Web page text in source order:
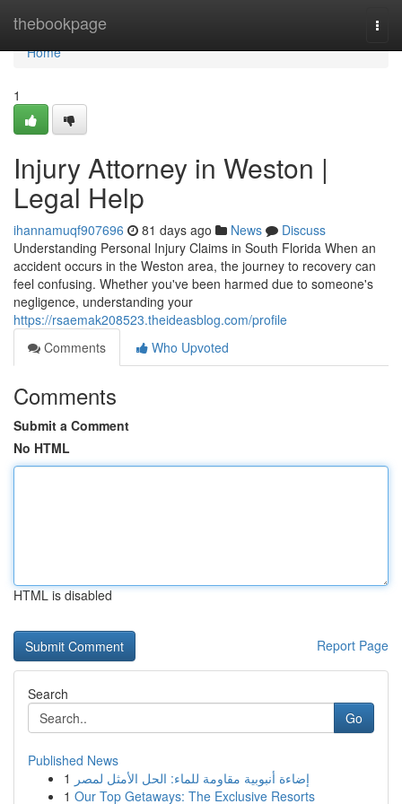
thebookpage
Home
Home
1
Injury Attorney in Weston |
Legal Help
ihannamuqf907696 81 days ago News
Discuss
Understanding Personal Injury Claims in South Florida When an
accident occurs in the Weston area, the journey to recovery can
feel confusing. Whether you've been harmed due to someone's
negligence, understanding your
https://rsaemak208523.theideasblog.com/profile
Comments
Who Upvoted
Comments
Submit a Comment
No HTML
HTML is disabled
Report Page
Search
Go
Published News
1 إضاءة أنبوبية مقاومة للماء: الحل الأمثل لمصر
1 Our Top Getaways: The Exclusive Resorts